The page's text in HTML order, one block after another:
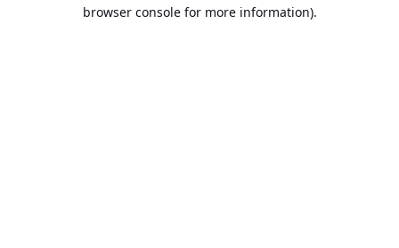
browser console for more information).